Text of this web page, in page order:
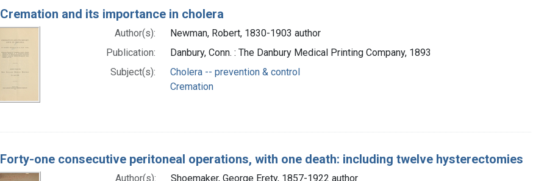
Cremation and its importance in cholera
Author(s):
Newman, Robert, 1830-1903 author
Publication:
Danbury, Conn. : The Danbury Medical Printing Company, 1893
Subject(s):
Cholera -- prevention & control
Cremation
Forty-one consecutive peritoneal operations, with one death: including twelve hysterectomies
Author(s):
Shoemaker, George Erety, 1857-1922 author